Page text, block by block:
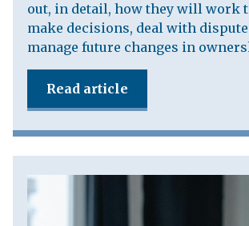
out, in detail, how they will work
make decisions, deal with
manage future changes in
Read article